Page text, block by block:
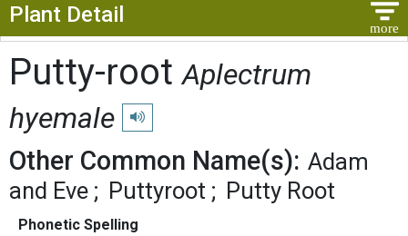
Plant Detail
Putty-rootAplectrum
hyemale
Play pronunciation
Other Common Name(s): Adam
and Eve
Puttyroot Putty Root
Phonetic Spelling